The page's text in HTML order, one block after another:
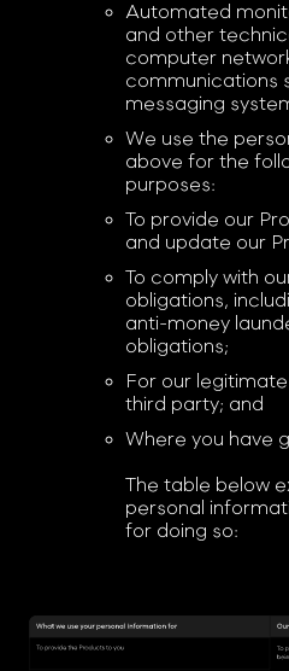
Automated
and other
computer
communications
messaging
We use the
above for the
purposes:
To provide our
and update our
To comply with
obligations,
anti-money
obligations;
For our
third party; and
Where you have
The table below
personal
for doing so: